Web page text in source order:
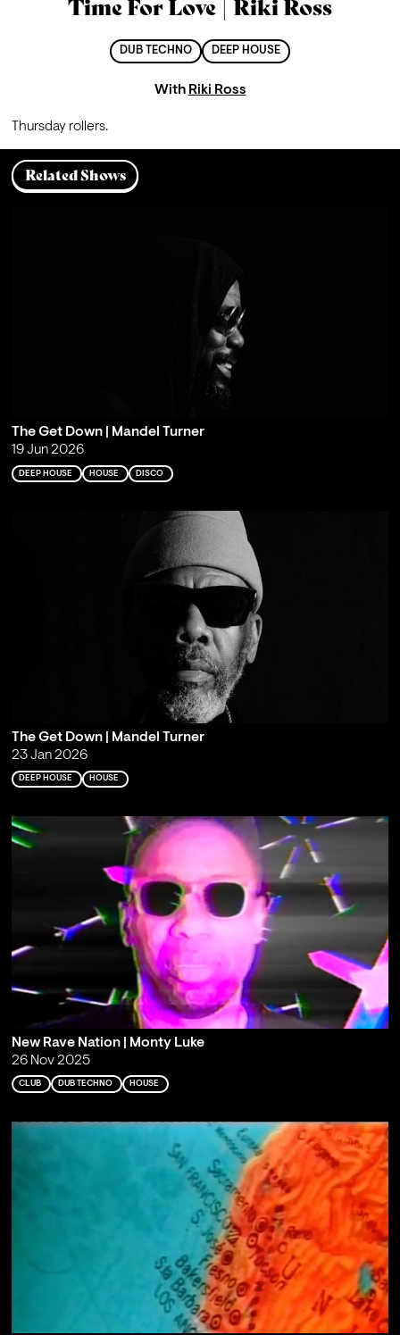
Time For Love | Riki Ross
DUB TECHNO DEEP HOUSE
With Riki Ross
Thursday rollers.
Related Shows
The Get Down | Mandel Turner
19 Jun 2026
DEEP HOUSE HOUSE DISCO
The Get Down | Mandel Turner
23 Jan 2026
DEEP HOUSE HOUSE
New Rave Nation | Monty Luke
26 Nov 2025
CLUB DUB TECHNO HOUSE